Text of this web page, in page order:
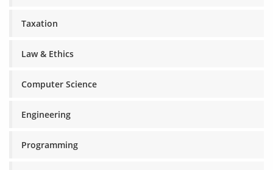
Taxation
Law & Ethics
Computer Science
Engineering
Programming